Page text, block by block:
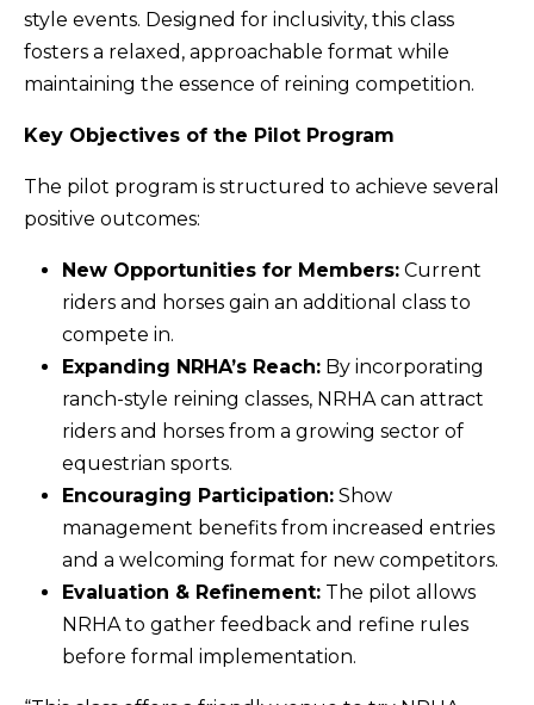
style events. Designed for inclusivity, this class
fosters a relaxed, approachable format while
maintaining the essence of reining competition.
Key Objectives of the Pilot Program
The pilot program is structured to achieve several
positive outcomes:
New Opportunities for Members: Current
riders and horses gain an additional class to
compete in.
Expanding NRHA’s Reach: By incorporating
ranch-style reining classes, NRHA can attract
riders and horses from a growing sector of
equestrian sports.
Encouraging Participation: Show
management benefits from increased entries
and a welcoming format for new competitors.
Evaluation & Refinement: The pilot allows
NRHA to gather feedback and refine rules
before formal implementation.